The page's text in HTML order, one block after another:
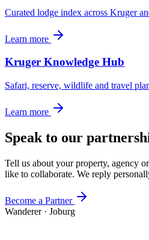
Curated lodge index across Kruger
Learn more
Kruger Knowledge Hub
Safari, reserve, wildlife and travel
Learn more
Speak to our
Tell us about your property, agency
like to collaborate. We reply
Become a Partner
Wanderer· Joburg